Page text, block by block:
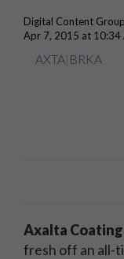
Digital Content Group
Apr 7, 2015 at 10:34
AXTA| BRKA
Axalta Coating
fresh off an all-